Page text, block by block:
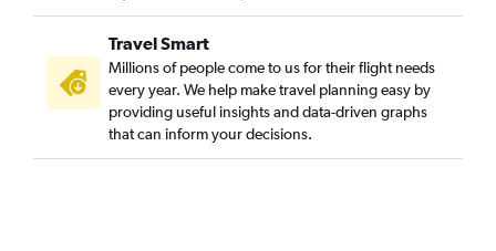
Travel Smart
Millions of people come to us for their flight needs
every year. We help make travel planning easy by
providing useful insights and data-driven graphs
that can inform your decisions.